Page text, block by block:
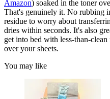
Amazon) soaked in the toner
That's genuinely it. No rubbing
residue to worry about
dries within seconds. It's also
get into bed with less-than-
over your sheets.
You may like